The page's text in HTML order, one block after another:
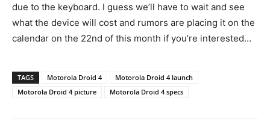
due to the keyboard. I guess we’ll have to wait and see
what the device will cost and rumors are placing it on the
calendar on the 22nd of this month if you’re interested…
TAGS Motorola Droid 4
Motorola Droid 4 launch
Motorola Droid 4 picture
Motorola Droid 4 specs